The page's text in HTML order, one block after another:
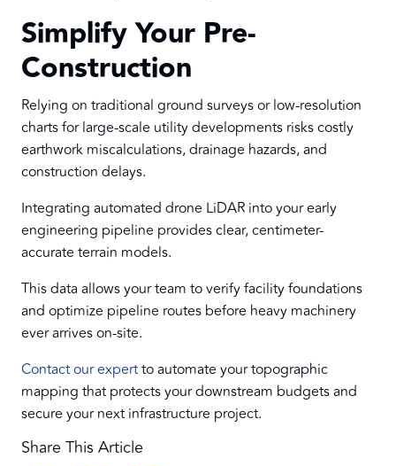
Simplify Your Pre-
Construction
Relying on traditional ground surveys or low-resolution
charts for large-scale utility developments risks costly
earthwork miscalculations, drainage hazards, and
construction delays.
Integrating automated drone LiDAR into your early
engineering pipeline provides clear, centimeter-
accurate terrain models.
This data allows your team to verify facility foundations
and optimize pipeline routes before heavy machinery
ever arrives on-site.
Contact our expertto automate your topographic
mapping that protects your downstream budgets and
secure your next infrastructure project.
Share This Article